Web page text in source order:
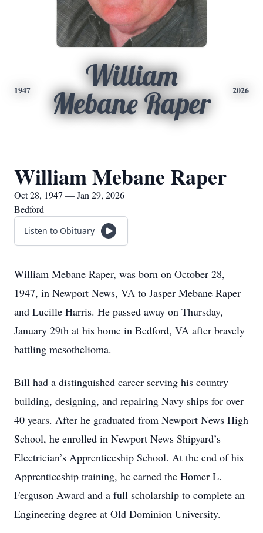
1947
William
Mebane Raper
2026
William Mebane Raper
Oct 28, 1947 — Jan 29, 2026
Bedford
Listen to Obituary
William Mebane Raper, was born on October 28,
1947, in Newport News, VA to Jasper Mebane Raper
and Lucille Harris. He passed away on Thursday,
January 29th at his home in Bedford, VA after bravely
battling mesothelioma.
Bill had a distinguished career serving his country
building, designing, and repairing Navy ships for over
40 years. After he graduated from Newport News High
School, he enrolled in Newport News Shipyard’s
Electrician’s Apprenticeship School. At the end of his
Apprenticeship training, he earned the Homer L.
Ferguson Award and a full scholarship to complete an
Engineering degree at Old Dominion University.